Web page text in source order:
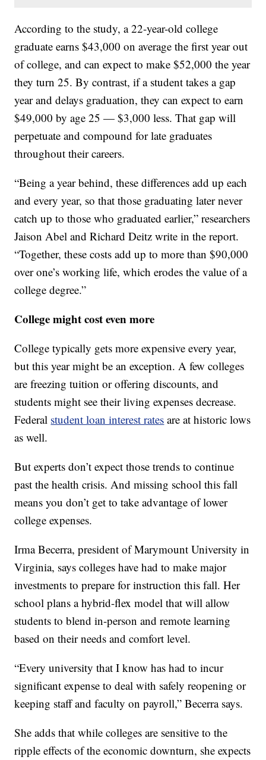
According to the study, a 22-year-old college
graduate earns $43,000 on average the first year out
of college, and can expect to make $52,000 the year
they turn 25. By contrast, if a student takes a gap
year and delays graduation, they can expect to earn
$49,000 by age 25 — $3,000 less. That gap will
perpetuate and compound for late graduates
throughout their careers.
“Being a year behind, these differences add up each
and every year, so that those graduating later never
catch up to those who graduated earlier,” researchers
Jaison Abel and Richard Deitz write in the report.
“Together, these costs add up to more than $90,000
over one’s working life, which erodes the value of a
college degree.”
College might cost even more
College typically gets more expensive every year,
but this year might be an exception. A few colleges
are freezing tuition or offering discounts, and
students might see their living expenses decrease.
Federal student loan interest rates are at historic lows
as well.
But experts don’t expect those trends to continue
past the health crisis. And missing school this fall
means you don’t get to take advantage of lower
college expenses.
Irma Becerra, president of Marymount University in
Virginia, says colleges have had to make major
investments to prepare for instruction this fall. Her
school plans a hybrid-flex model that will allow
students to blend in-person and remote learning
based on their needs and comfort level.
“Every university that I know has had to incur
significant expense to deal with safely reopening or
keeping staff and faculty on payroll,” Becerra says.
She adds that while colleges are sensitive to the
ripple effects of the economic downturn, she expects